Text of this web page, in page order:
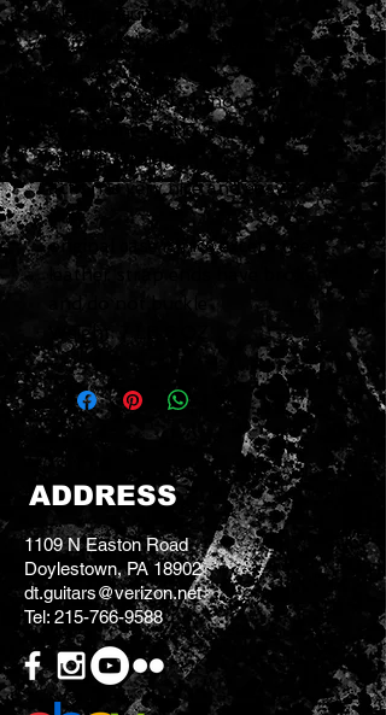
Electric Guitar White
some of these were branded
CORAL
find another, I cannot
everything works as it should
neck is straight
action is very nice and easy to
play
original case is nice except the
leather strap ends have broken
and do not buckle
Weight: 7 LB 6 OZ
ADDRESS
1109 N Easton Road
Doylestown, PA 18902
dt.guitars@verizon.net
Tel: 215-766-9588